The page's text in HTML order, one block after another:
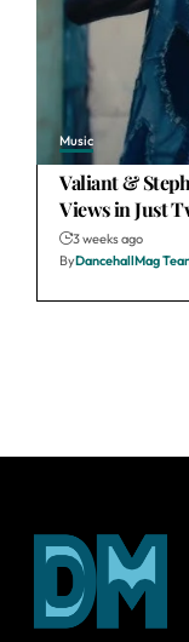
Music
Valiant &
Views in Just
3 weeks ago
ByDancehallMag